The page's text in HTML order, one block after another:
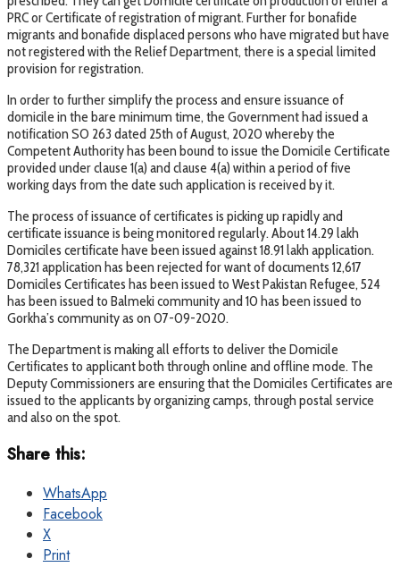
PRC or Certificate of registration of migrant. Further for bonafide
migrants and bonafide displaced persons who have migrated but have
not registered with the Relief Department, there is a special limited
provision for registration.
In order to further simplify the process and ensure issuance of
domicile in the bare minimum time, the Government had issued a
notification SO 263 dated 25th of August, 2020 whereby the
Competent Authority has been bound to issue the Domicile Certificate
provided under clause 1(a) and clause 4(a) within a period of five
working days from the date such application is received by it.
The process of issuance of certificates is picking up rapidly and
certificate issuance is being monitored regularly. About 14.29 lakh
Domiciles certificate have been issued against 18.91 lakh application.
78,321 application has been rejected for want of documents 12,617
Domiciles Certificates has been issued to West Pakistan Refugee, 524
has been issued to Balmeki community and 10 has been issued to
Gorkha’s community as on 07-09-2020.
The Department is making all efforts to deliver the Domicile
Certificates to applicant both through online and offline mode. The
Deputy Commissioners are ensuring that the Domiciles Certificates are
issued to the applicants by organizing camps, through postal service
and also on the spot.
Share this:
WhatsApp
Facebook
X
Print